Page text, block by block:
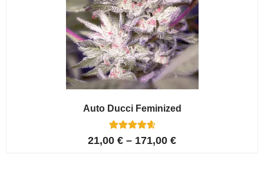
Auto Ducci Feminized
Rated
4.75
4
21,00 € – 171,00 €